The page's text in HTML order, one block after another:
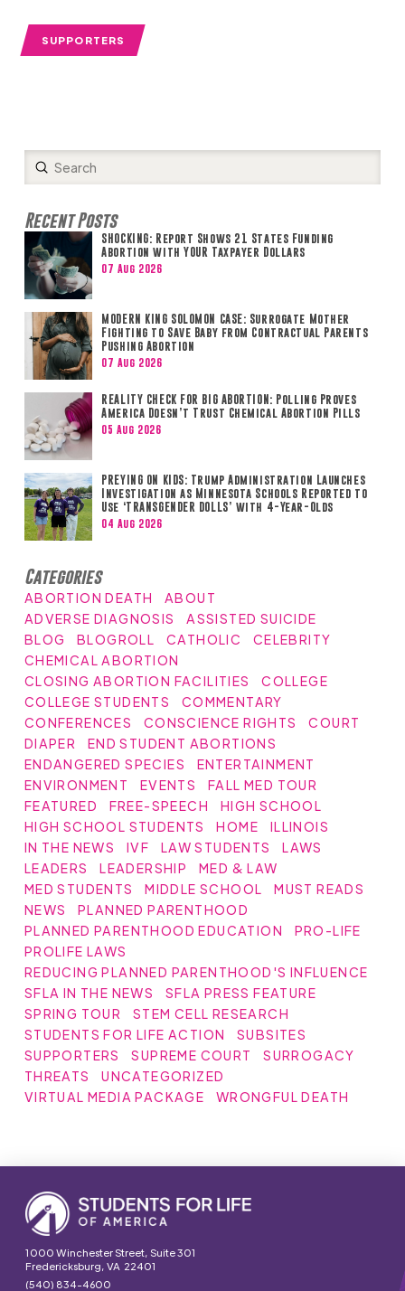
SUPPORTERS
Search
Submit
Recent Posts
SHOCKING: Report Shows 21 States Funding
Abortion with YOUR Taxpayer Dollars
07 Aug 2026
MODERN KING SOLOMON CASE: Surrogate Mother
Fighting to Save Baby from Contractual Parents
Pushing Abortion
07 Aug 2026
REALITY CHECK FOR BIG ABORTION: Polling Proves
America Doesn’t Trust Chemical Abortion Pills
05 Aug 2026
PREYING ON KIDS: Trump Administration Launches
Investigation as Minnesota Schools Reported to
Use ‘TRANSGENDER DOLLS’ with 4-Year-Olds
04 Aug 2026
Categories
ABORTION DEATH
ABOUT
ADVERSE DIAGNOSIS
ASSISTED SUICIDE
BLOG
BLOGROLL CATHOLIC
CELEBRITY
CHEMICAL ABORTION
CLOSING ABORTION FACILITIES
COLLEGE
COLLEGE STUDENTS
COMMENTARY
CONFERENCES
CONSCIENCE RIGHTS
COURT
DIAPER
END STUDENT ABORTIONS
ENDANGERED SPECIES
ENTERTAINMENT
ENVIRONMENT
EVENTS
FALL MED TOUR
FEATURED
FREE-SPEECH
HIGH SCHOOL
HIGH SCHOOL STUDENTS
HOME
ILLINOIS
IN THE NEWS
IVF LAW STUDENTS
LAWS
LEADERS
LEADERSHIP
MED & LAW
MED STUDENTS
MIDDLE SCHOOL
MUST READS
NEWS
PLANNED PARENTHOOD
PLANNED PARENTHOOD EDUCATION
PRO-LIFE
PROLIFE LAWS
REDUCING PLANNED PARENTHOOD'S INFLUENCE
SFLA IN THE NEWS
SFLA PRESS FEATURE
SPRING TOUR
STEM CELL RESEARCH
STUDENTS FOR LIFE ACTION
SUBSITES
SUPPORTERS
SUPREME COURT
SURROGACY
THREATS
UNCATEGORIZED
VIRTUAL MEDIA PACKAGE
WRONGFUL DEATH
1000 Winchester Street, Suite 301
Fredericksburg, VA 22401
(540) 834-4600